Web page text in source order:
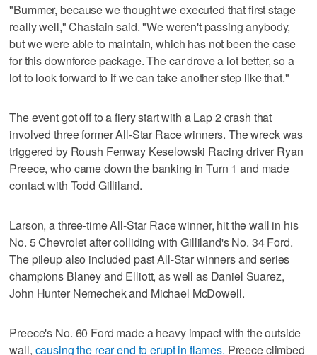
"Bummer, because we thought we executed that first stage
really well," Chastain said. "We weren't passing anybody,
but we were able to maintain, which has not been the case
for this downforce package. The car drove a lot better, so a
lot to look forward to if we can take another step like that."
The event got off to a fiery start with a Lap 2 crash that
involved three former All-Star Race winners. The wreck was
triggered by Roush Fenway Keselowski Racing driver Ryan
Preece, who came down the banking in Turn 1 and made
contact with Todd Gilliland.
Larson, a three-time All-Star Race winner, hit the wall in his
No. 5 Chevrolet after colliding with Gilliland's No. 34 Ford.
The pileup also included past All-Star winners and series
champions Blaney and Elliott, as well as Daniel Suarez,
John Hunter Nemechek and Michael McDowell.
Preece's No. 60 Ford made a heavy impact with the outside
wall, causing the rear end to erupt in flames. Preece climbed